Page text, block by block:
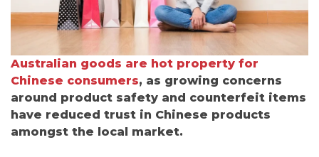
Australian goods are hot property for
Chinese consumers, as growing concerns
around product safety and counterfeit items
have reduced trust in Chinese products
amongst the local market.